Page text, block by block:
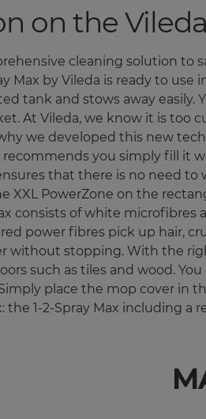
on the
cleaning solution
Max by Vileda is ready to
tank and stows away easily.
At Vileda, we know it is
we developed this new
you simply fill it
that there is no need
XXL PowerZone on the
consists of white
power fibres pick up hair,
without stopping. With the
such as tiles and wood.
place the mop cover
1-2-Spray Max including